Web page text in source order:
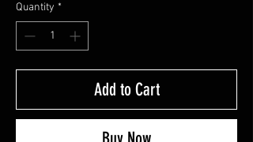
Quantity *
Add to Cart